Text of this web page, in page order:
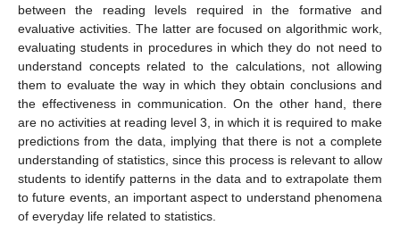
between the reading levels required in the formative and
evaluative activities. The latter are focused on algorithmic work,
evaluating students in procedures in which they do not need to
understand concepts related to the calculations, not allowing
them to evaluate the way in which they obtain conclusions and
the effectiveness in communication. On the other hand, there
are no activities at reading level 3, in which it is required to make
predictions from the data, implying that there is not a complete
understanding of statistics, since this process is relevant to allow
students to identify patterns in the data and to extrapolate them
to future events, an important aspect to understand phenomena
of everyday life related to statistics.